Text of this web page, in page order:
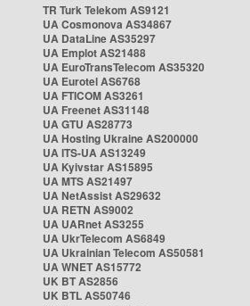
TR Turk Telekom AS9121
UA Cosmonova AS34867
UA DataLine AS35297
UA Emplot AS21488
UA EuroTransTelecom AS35320
UA Eurotel AS6768
UA FTICOM AS3261
UA Freenet AS31148
UA GTU AS28773
UA Hosting Ukraine AS200000
UA ITS-UA AS13249
UA Kyivstar AS15895
UA MTS AS21497
UA NetAssist AS29632
UA RETN AS9002
UA UARnet AS3255
UA UkrTelecom AS6849
UA Ukrainian Telecom AS50581
UA WNET AS15772
UK BT AS2856
UK BTL AS50746